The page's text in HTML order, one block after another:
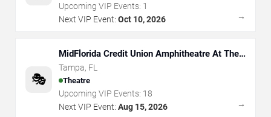
Upcoming VIP Events: 1
Next VIP Event: Oct 10, 2026 →
🎭
MidFlorida Credit Union Amphitheatre At The
Florida State Fairgrounds
Tampa, FL
Theatre
Upcoming VIP Events: 18
Next VIP Event: Aug 15, 2026 →